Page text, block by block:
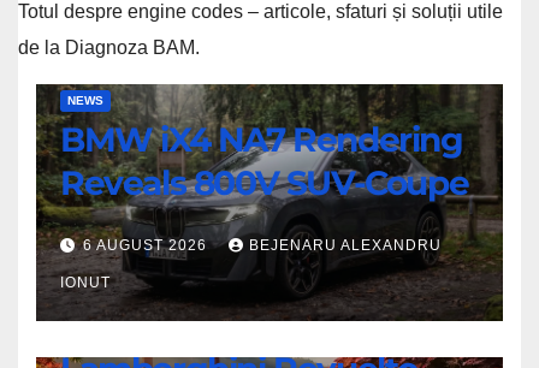
Totul despre engine codes – articole, sfaturi și soluții utile
de la Diagnoza BAM.
BMW
iX4
NA7
Rendering
Reveals
800V
SUV-
Coupe
NEWS
BMW iX4 NA7 Rendering
Reveals 800V SUV-Coupe
6 AUGUST 2026 BEJENARU ALEXANDRU
IONUT